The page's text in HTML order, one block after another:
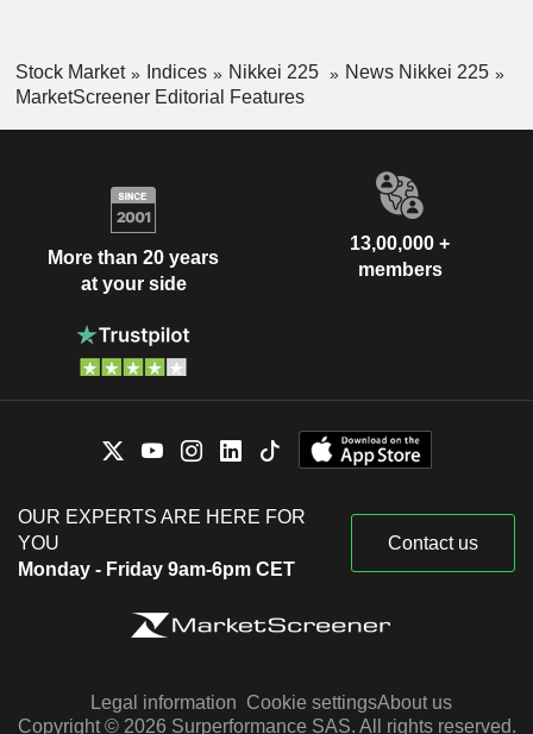
Stock Market Indices Nikkei 225
News Nikkei 225
MarketScreener Editorial Features
More than 20 years
at your side
13,00,000 +
members
OUR EXPERTS ARE HERE FOR
YOU
Monday - Friday 9am-6pm CET
Contact us
Legal information Cookie settingsAbout us
Copyright © 2026 Surperformance SAS. All rights reserved.